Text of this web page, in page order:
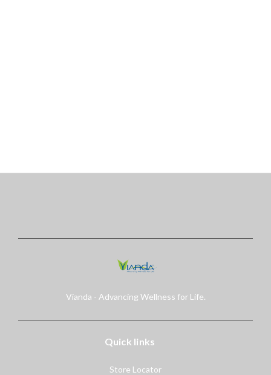
Vianda - Advancing Wellness for Life.
Quick links
Store Locator